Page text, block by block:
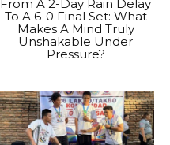
From A 2-Day Rain Delay
To A 6-0 Final Set: What
Makes A Mind Truly
Unshakable Under
Pressure?